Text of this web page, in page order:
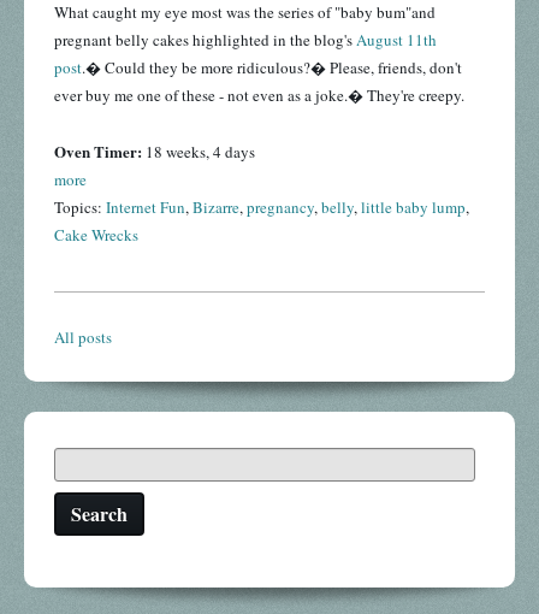
What caught my eye most was the series of "baby bum"and
pregnant belly cakes highlighted in the blog'sAugust 11th
post.� Could they be more ridiculous?� Please, friends, don't
ever buy me one of these - not even as a joke.� They're creepy.
Oven Timer: 18 weeks, 4 days
more
Topics: Internet Fun,Bizarre,pregnancy,belly,little baby lump,
Cake Wrecks
All posts
Search